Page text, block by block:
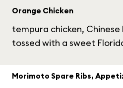
Orange Chicken
tempura chicken,
tossed with a sweet
Morimoto Spare Ribs,